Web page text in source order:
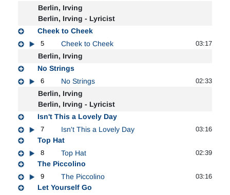
Berlin, Irving
Berlin, Irving - Lyricist
Cheek to Cheek
5 Cheek to Cheek 03:17
Berlin, Irving
No Strings
6 No Strings 02:33
Berlin, Irving
Berlin, Irving - Lyricist
Isn't This a Lovely Day
7 Isn't This a Lovely Day 03:16
Top Hat
8 Top Hat 02:39
The Piccolino
9 The Piccolino 03:16
Let Yourself Go